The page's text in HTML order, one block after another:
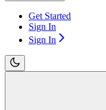
Get Started
Sign In
Sign In